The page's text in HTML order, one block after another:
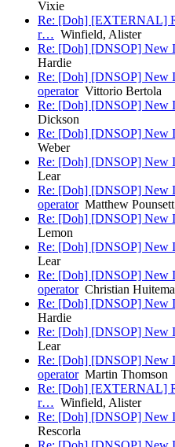
Vixie
Re: [Doh] [EXTERNAL]
r… Winfield, Alister
Re: [Doh] [DNSOP] New
Hardie
Re: [Doh] [DNSOP] New
operatorVittorio Bertola
Re: [Doh] [DNSOP] New
Dickson
Re: [Doh] [DNSOP] New
Weber
Re: [Doh] [DNSOP] New
Lear
Re: [Doh] [DNSOP] New
operatorMatthew Pounsett
Re: [Doh] [DNSOP] New
Lemon
Re: [Doh] [DNSOP] New
Lear
Re: [Doh] [DNSOP] New
operatorChristian Huitema
Re: [Doh] [DNSOP] New
Hardie
Re: [Doh] [DNSOP] New
Lear
Re: [Doh] [DNSOP] New
operatorMartin Thomson
Re: [Doh] [EXTERNAL]
r… Winfield, Alister
Re: [Doh] [DNSOP] New
Rescorla